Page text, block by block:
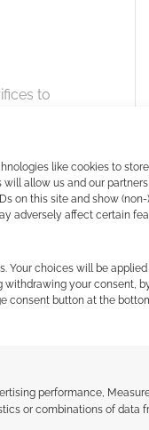
like cookies to
allow us and our
on this site and show (non-)
adversely affect certain
Your choices will be
withdrawing your consent,
consent button at the
performance,
or combinations of data
to
the
her
to if
his
must she